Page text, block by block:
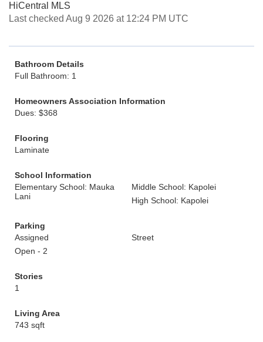
HiCentral MLS
Last checked Aug 9 2026 at 12:24 PM UTC
Bathroom Details
Full Bathroom: 1
Homeowners Association Information
Dues: $368
Flooring
Laminate
School Information
Elementary School: Mauka
Lani
Middle School: Kapolei
High School: Kapolei
Parking
Assigned
Street
Open - 2
Stories
1
Living Area
743 sqft